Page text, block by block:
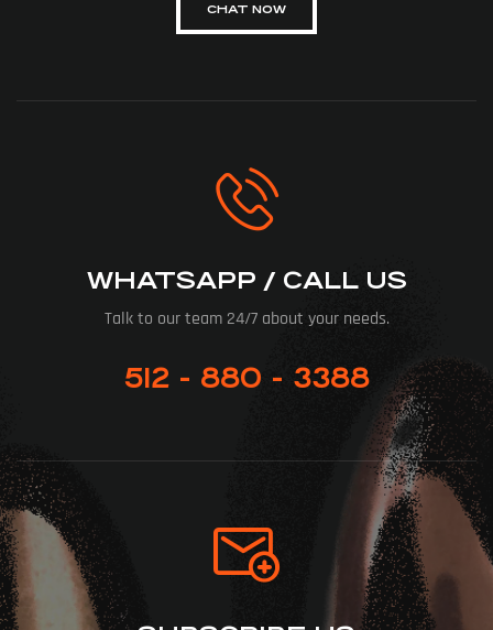
CHAT NOW
WHATSAPP / CALL US
Talk to our team 24/7 about your needs.
512 - 880 - 3388